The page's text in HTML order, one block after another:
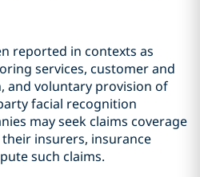
reported in contexts as
services, customer and
and voluntary provision of
facial recognition
may seek claims coverage
insurers, insurance
such claims.